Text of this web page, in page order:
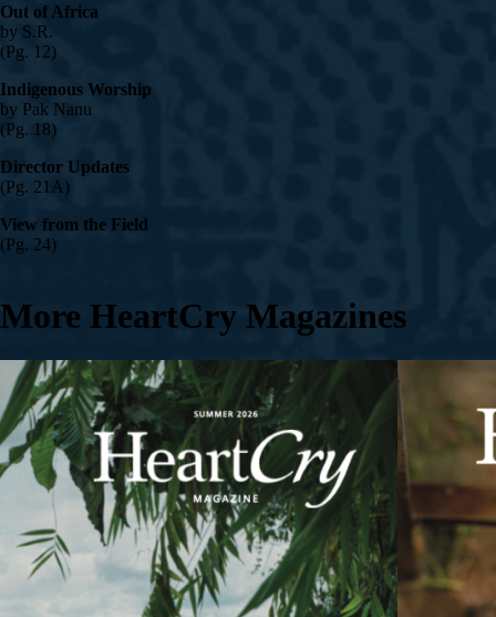
Out of Africa
by S.R.
(Pg. 12)
Indigenous Worship
by Pak Nanu
(Pg. 18)
Director Updates
(Pg. 21A)
View from the Field
(Pg. 24)
More HeartCry Magazines